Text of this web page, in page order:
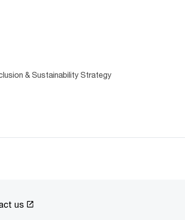
& Sustainability Strategy
us